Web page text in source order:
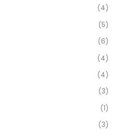
(4)
(5)
(6)
(4)
(4)
(3)
(1)
(3)